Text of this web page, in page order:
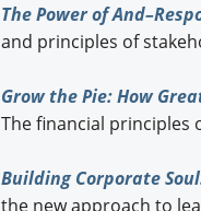
The Power of
and principles of
Grow the Pie: How
The financial principles
Building Corporate
the new approach to